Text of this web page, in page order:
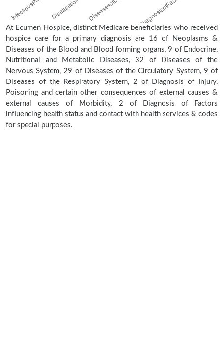
At Ecumen Hospice, distinct Medicare beneficiaries who received
hospice care for a primary diagnosis are 16 of Neoplasms &
Diseases of the Blood and Blood forming organs, 9 of Endocrine,
Nutritional and Metabolic Diseases, 32 of Diseases of the
Nervous System, 29 of Diseases of the Circulatory System, 9 of
Diseases of the Respiratory System, 2 of Diagnosis of Injury,
Poisoning and certain other consequences of external causes &
external causes of Morbidity, 2 of Diagnosis of Factors
influencing health status and contact with health services & codes
for special purposes.